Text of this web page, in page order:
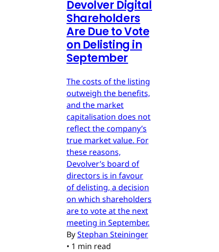
Devolver Digital
Shareholders
Are Due to Vote
on Delisting in
September
The costs of the listing
outweigh the benefits,
and the market
capitalisation does not
reflect the company’s
true market value. For
these reasons,
Devolver’s board of
directors is in favour
of delisting, a decision
on which shareholders
are to vote at the next
meeting in September.
ByStephan Steininger
• 1 min read